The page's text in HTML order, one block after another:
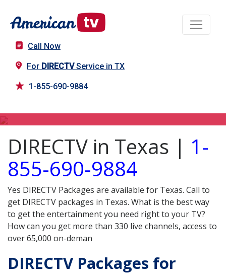
Call Now
For DIRECTVService in TX
1-855-690-9884
DIRECTV in Texas | 1-
855-690-9884
Yes DIRECTV Packages are available for Texas. Call to
get DIRECTV packages in Texas. What is the best way
to get the entertainment you need right to your TV?
How can you get more than 330 live channels, access to
over 65,000 on-deman
DIRECTV Packages for